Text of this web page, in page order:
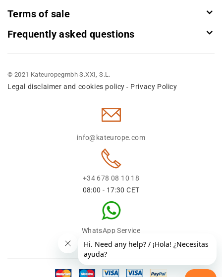
Terms of sale
Frequently asked questions
© 2021 Kateuropegmbh S.XXI, S.L.
Legal disclaimer and cookies policy - Privacy Policy
info@kateurope.com
+34 678 08 10 18
08:00 - 17:30 CET
WhatsApp Service
+34 678 08 1018